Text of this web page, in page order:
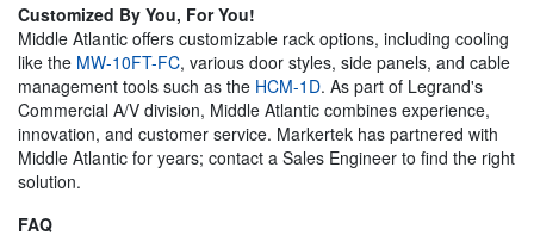
Customized By You, For You!
Middle Atlantic offers customizable rack options, including cooling
like the MW-10FT-FC, various door styles, side panels, and cable
management tools such as the HCM-1D. As part of Legrand's
Commercial A/V division, Middle Atlantic combines experience,
innovation, and customer service. Markertek has partnered with
Middle Atlantic for years; contact a Sales Engineer to find the right
solution.
FAQ